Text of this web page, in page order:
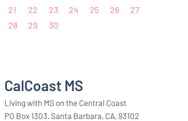
21
22 23 24 25 26
27
28
29 30
CalCoast MS
Living with MS on the Central Coast
PO Box 1303, Santa Barbara, CA, 93102